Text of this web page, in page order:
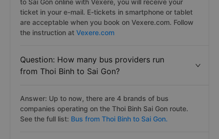
to Sai Gon online with Vexere, you will receive your
ticket in your e-mail. E-tickets in smartphone or tablet
are acceptable when you book on Vexere.com. Follow
the instruction at Vexere.com
Question: How many bus providers run
from Thoi Binh to Sai Gon?
Answer: Up to now, there are 4 brands of bus
companies operating on the Thoi Binh Sai Gon route.
See the full list: Bus from Thoi Binh to Sai Gon.